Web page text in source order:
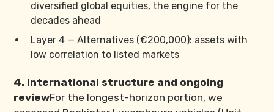
diversified global equities, the engine for the
decades ahead
Layer 4 — Alternatives (€200,000): assets with
low correlation to listed markets
4. International structure and ongoing
reviewFor the longest-horizon portion, we